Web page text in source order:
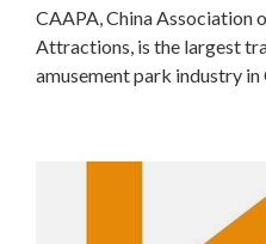
CAAPA, China Association
Attractions, is the largest
amusement park industry in